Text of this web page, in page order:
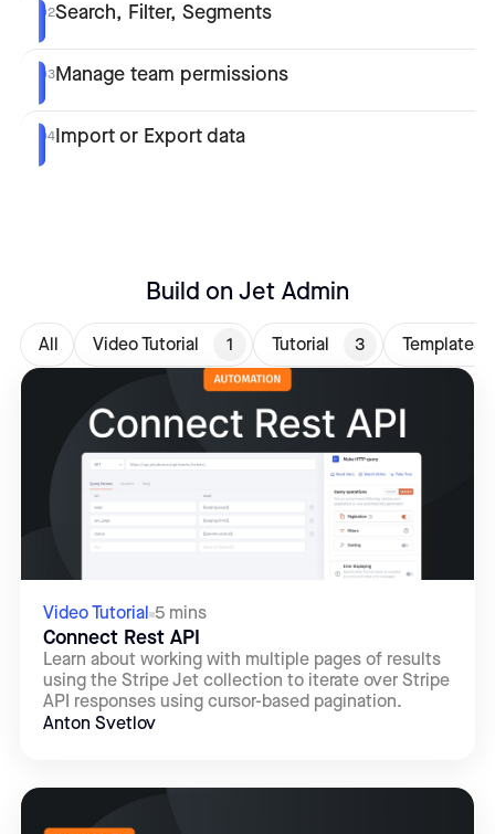
02Search, Filter, Segments
03Manage team permissions
04Import or Export data
Build on Jet Admin
All Video Tutorial 1 Tutorial 3 Templates
Video Tutorial 5 mins
Connect Rest API
Learn about working with multiple pages of results
using the Stripe Jet collection to iterate over Stripe
API responses using cursor-based pagination.
Anton Svetlov